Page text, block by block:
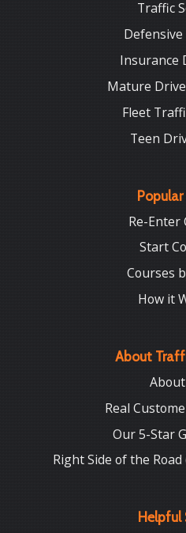
Traffic
Insurance
Mature
Fleet
Teen
Popular
Re-Enter
Start
Courses
How it
About
Real
Our 5-Star
Right Side of the
Helpful